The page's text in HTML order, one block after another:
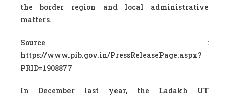
the border region and local administrative
matters.
Source :
https://www.pib.gov.in/PressReleasePage.aspx?
PRID=1908877
In December last year, the Ladakh UT